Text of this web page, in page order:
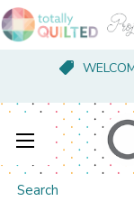
Search